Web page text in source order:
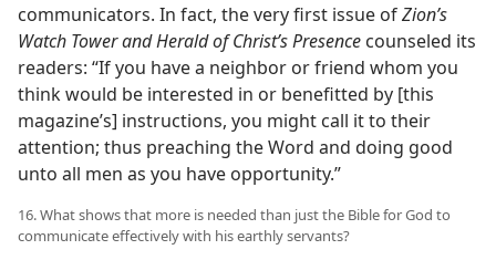
communicators. In fact, the very first issue ofZion’s
Watch Tower and Herald of Christ’s Presence counseled its
readers: “If you have a neighbor or friend whom you
think would be interested in or benefitted by [this
magazine’s] instructions, you might call it to their
attention; thus preaching the Word and doing good
unto all men as you have opportunity.”
16. What shows that more is needed than just the Bible for God to
communicate effectively with his earthly servants?